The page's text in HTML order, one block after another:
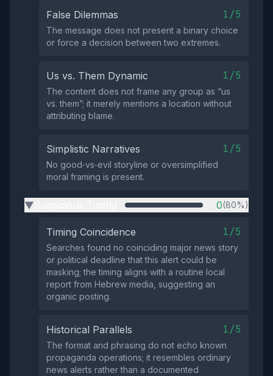
False Dilemmas 1/5
The message does not present a binary choice
or force a decision between two extremes.
Us vs. Them Dynamic 1/5
The content does not frame any group as “us
vs. them”; it merely mentions a location without
attributing blame.
Simplistic Narratives 1/5
No good‑vs‑evil storyline or oversimplified
moral framing is present.
▶ 0(80%)
Timing Coincidence 1/5
Searches found no coinciding major news story
or political deadline that this alert could be
masking; the timing aligns with a routine local
report from Hebrew media, suggesting an
organic posting.
Historical Parallels 1/5
The format and phrasing do not echo known
propaganda operations; it resembles ordinary
news alerts rather than a documented